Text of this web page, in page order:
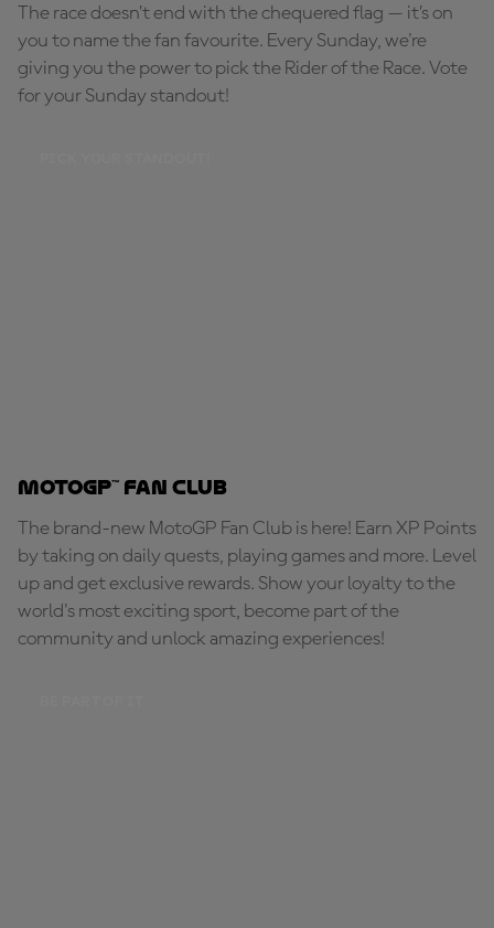
The race doesn’t end with the chequered flag — it’s on
you to name the fan favourite. Every Sunday, we're
giving you the power to pick the Rider of the Race. Vote
for your Sunday standout!
MotoGP™ Fan Club
The brand-new MotoGP Fan Club is here! Earn XP Points
by taking on daily quests, playing games and more. Level
up and get exclusive rewards. Show your loyalty to the
world's most exciting sport, become part of the
community and unlock amazing experiences!